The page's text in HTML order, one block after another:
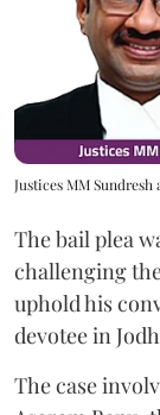
Justices MM
The bail plea
challenging
uphold his
devotee in
The case